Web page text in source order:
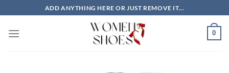
to
content
ADD ANYTHING HERE OR JUST REMOVE IT...
0